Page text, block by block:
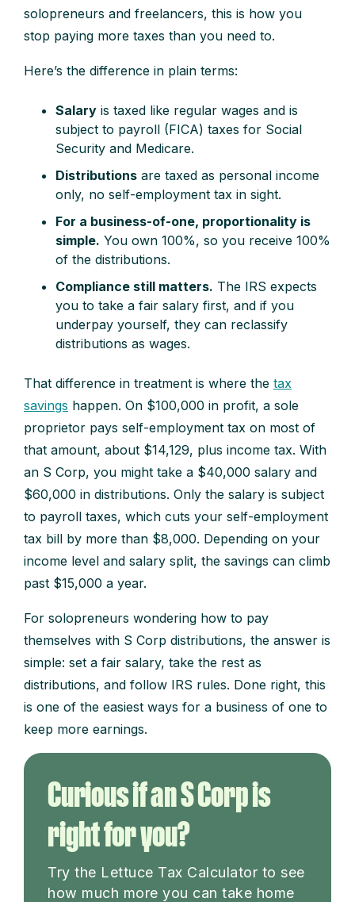
solopreneurs and freelancers, this is how you
stop paying more taxes than you need to.
Here’s the difference in plain terms:
Salary is taxed like regular wages and is
subject to payroll (FICA) taxes for Social
Security and Medicare.
Distributions are taxed as personal income
only, no self-employment tax in sight.
For a business-of-one, proportionality is
simple. You own 100%, so you receive 100%
of the distributions.
Compliance still matters. The IRS expects
you to take a fair salary first, and if you
underpay yourself, they can reclassify
distributions as wages.
That difference in treatment is where the tax
savings happen. On $100,000 in profit, a sole
proprietor pays self-employment tax on most of
that amount, about $14,129, plus income tax. With
an S Corp, you might take a $40,000 salary and
$60,000 in distributions. Only the salary is subject
to payroll taxes, which cuts your self-employment
tax bill by more than $8,000. Depending on your
income level and salary split, the savings can climb
past $15,000 a year.
For solopreneurs wondering how to pay
themselves with S Corp distributions, the answer is
simple: set a fair salary, take the rest as
distributions, and follow IRS rules. Done right, this
is one of the easiest ways for a business of one to
keep more earnings.
Curious if an S Corp is
right for you?
Try the Lettuce Tax Calculator to see
how much more you can take home